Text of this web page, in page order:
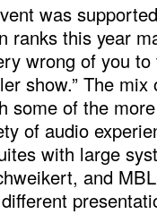
was
ranks this year
wrong of you
show.” The
some of the
of audio
with large
and